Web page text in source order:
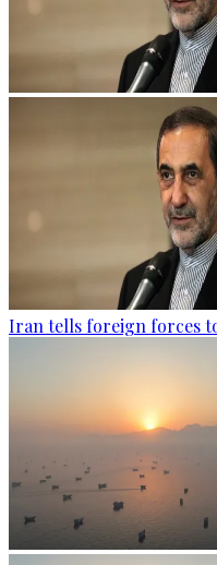
Iran tells foreign forces